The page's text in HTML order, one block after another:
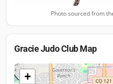
Photo sourced from
Gracie Judo ClubMap
+